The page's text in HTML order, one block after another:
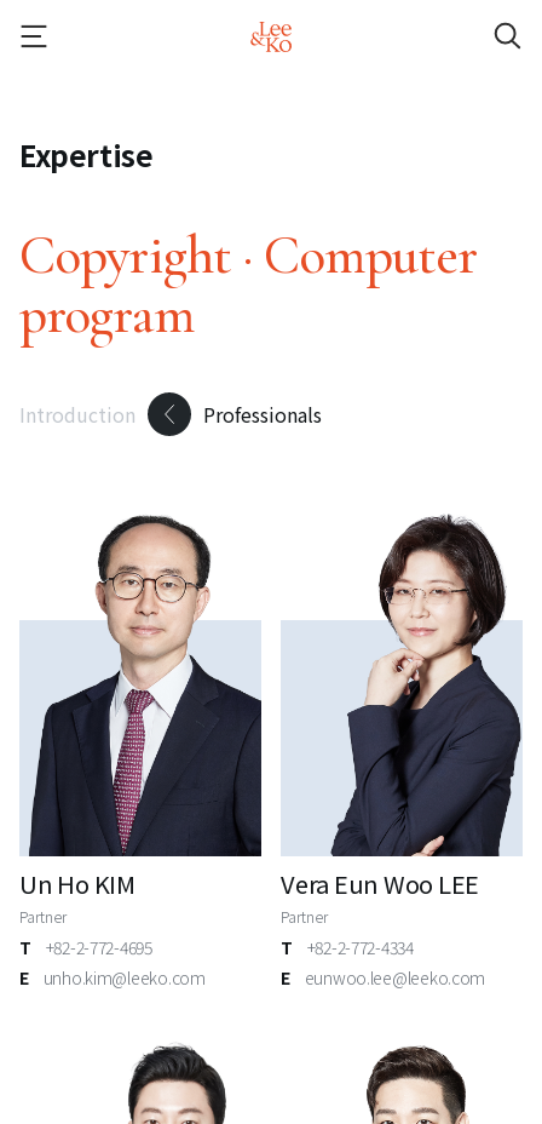
Expertise
Copyright · Computer
program
Introduction Professionals
Un Ho KIM
Partner
T
+82-2-772-4695
E
unho.kim@leeko.com
Vera Eun Woo LEE
Partner
T
+82-2-772-4334
E
eunwoo.lee@leeko.com